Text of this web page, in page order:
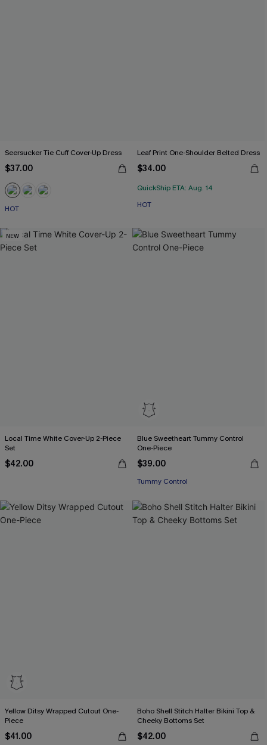
Seersucker Tie Cuff Cover-Up Dress
$37.00
HOT
Leaf Print One-Shoulder Belted Dress
$34.00
QuickShip ETA: Aug. 14
HOT
NEW
Local Time White Cover-Up 2-Piece
Set
$42.00
Blue Sweetheart Tummy Control
One-Piece
$39.00
Tummy Control
Yellow Ditsy Wrapped Cutout One-
Piece
$41.00
Boho Shell Stitch Halter Bikini Top &
Cheeky Bottoms Set
$42.00